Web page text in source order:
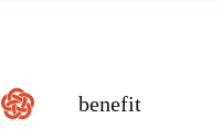
benefit